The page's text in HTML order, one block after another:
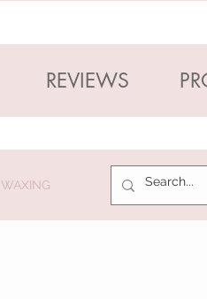
REVIEWS
WAXING